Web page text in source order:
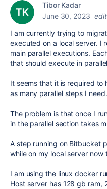
Tibor Kadar
June 30, 2023
I am currently trying to
executed on a local server. I
main parallel executions.
that should execute in
It seems that it is required to
as many parallel steps I need.
The problem is that once I
in the parallel section takes
A step running on Bitbucket
while on my local server now
I am using the linux docker
Host server has 128 gb ram,